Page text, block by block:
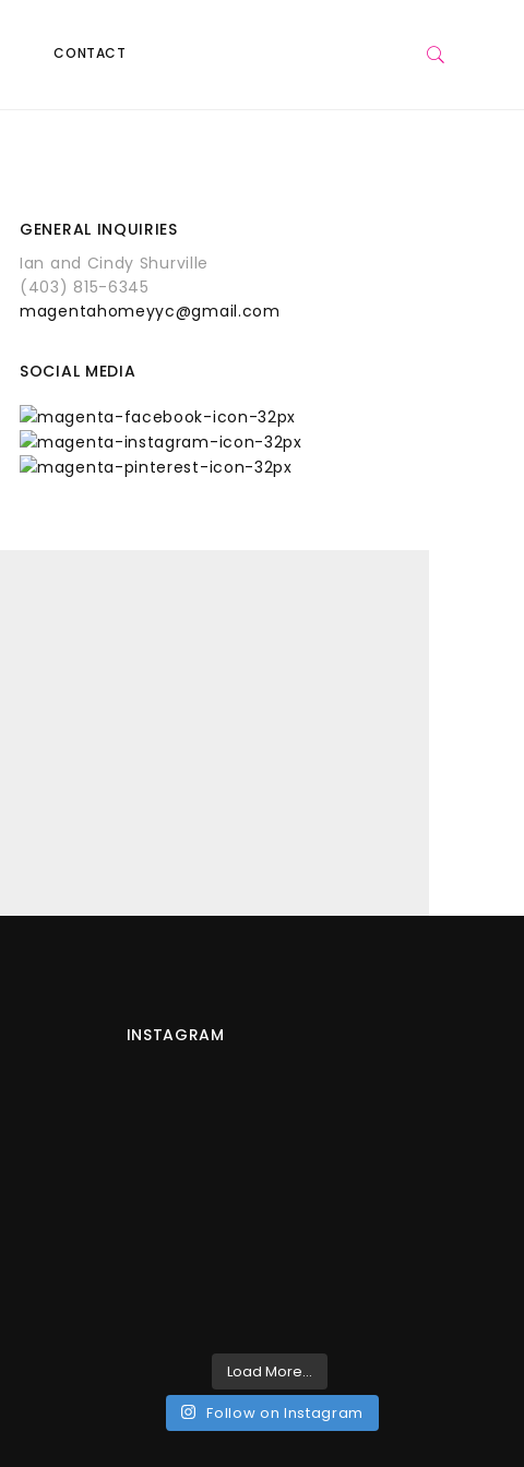
CONTACT
GENERAL INQUIRIES
Ian and Cindy Shurville
(403) 815-6345
magentahomeyyc@gmail.com
SOCIAL MEDIA
INSTAGRAM
Load More...
Follow on Instagram